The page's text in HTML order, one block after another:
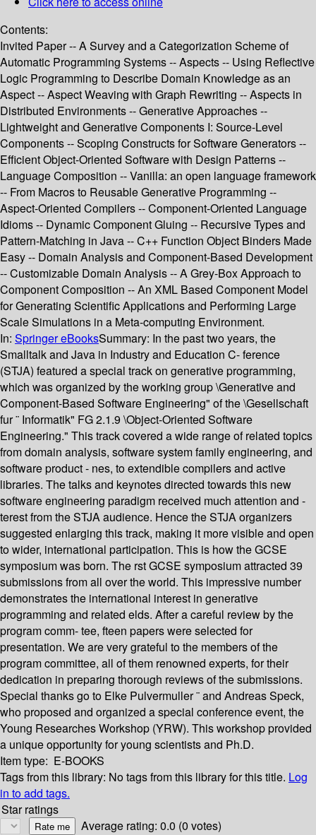
Contents:
Invited Paper -- A Survey and a Categorization Scheme of
Automatic Programming Systems -- Aspects -- Using Reflective
Logic Programming to Describe Domain Knowledge as an
Aspect -- Aspect Weaving with Graph Rewriting -- Aspects in
Distributed Environments -- Generative Approaches --
Lightweight and Generative Components I: Source-Level
Components -- Scoping Constructs for Software Generators --
Efficient Object-Oriented Software with Design Patterns --
Language Composition -- Vanilla: an open language framework
-- From Macros to Reusable Generative Programming --
Aspect-Oriented Compilers -- Component-Oriented Language
Idioms -- Dynamic Component Gluing -- Recursive Types and
Pattern-Matching in Java -- C++ Function Object Binders Made
Easy -- Domain Analysis and Component-Based Development
-- Customizable Domain Analysis -- A Grey-Box Approach to
Component Composition -- An XML Based Component Model
for Generating Scientific Applications and Performing Large
Scale Simulations in a Meta-computing Environment.
In: Springer eBooksSummary: In the past two years, the
Smalltalk and Java in Industry and Education C- ference
(STJA) featured a special track on generative programming,
which was organized by the working group \Generative and
Component-Based Software Engineering" of the \Gesellschaft
fur ¨ Informatik" FG 2.1.9 \Object-Oriented Software
Engineering." This track covered a wide range of related topics
from domain analysis, software system family engineering, and
software product - nes, to extendible compilers and active
libraries. The talks and keynotes directed towards this new
software engineering paradigm received much attention and -
terest from the STJA audience. Hence the STJA organizers
suggested enlarging this track, making it more visible and open
to wider, international participation. This is how the GCSE
symposium was born. The rst GCSE symposium attracted 39
submissions from all over the world. This impressive number
demonstrates the international interest in generative
programming and related elds. After a careful review by the
program comm- tee, fteen papers were selected for
presentation. We are very grateful to the members of the
program committee, all of them renowned experts, for their
dedication in preparing thorough reviews of the submissions.
Special thanks go to Elke Pulvermuller ¨ and Andreas Speck,
who proposed and organized a special conference event, the
Young Researches Workshop (YRW). This workshop provided
a unique opportunity for young scientists and Ph.D.
Item type: E-BOOKS
Tags from this library: No tags from this library for this title. Log
in to add tags.
Star ratings
Average rating: 0.0 (0 votes)